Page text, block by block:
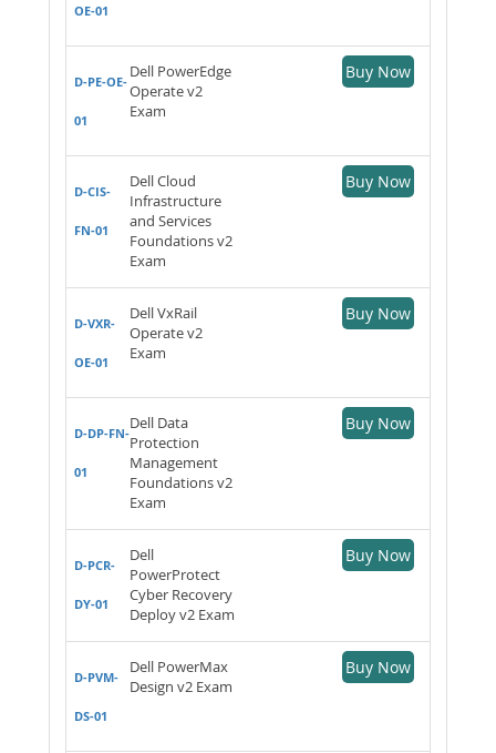
OE-01
D-PE-OE-
01
Dell PowerEdge
Operate v2
Exam
Buy Now
D-CIS-
FN-01
Dell Cloud
Infrastructure
and Services
Foundations v2
Exam
Buy Now
D-VXR-
OE-01
Dell VxRail
Operate v2
Exam
Buy Now
D-DP-FN-
01
Dell Data
Protection
Management
Foundations v2
Exam
Buy Now
D-PCR-
DY-01
Dell
PowerProtect
Cyber Recovery
Deploy v2 Exam
Buy Now
D-PVM-
DS-01
Dell PowerMax
Design v2 Exam
Buy Now